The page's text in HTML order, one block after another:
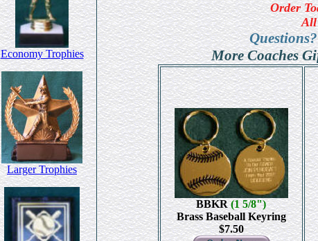
Economy Trophies
Larger Trophies
Order
All
More Coaches
BBKR(1 5/8")
Brass Baseball Keyring
$7.50